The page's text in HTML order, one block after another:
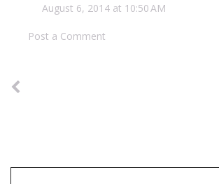
August 6, 2014 at 10:50 AM
Post a Comment